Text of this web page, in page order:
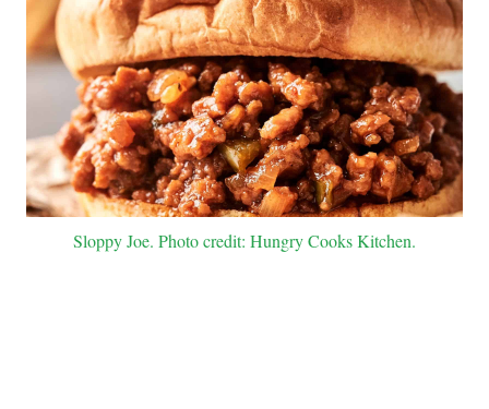
Sloppy Joe. Photo credit: Hungry Cooks Kitchen.